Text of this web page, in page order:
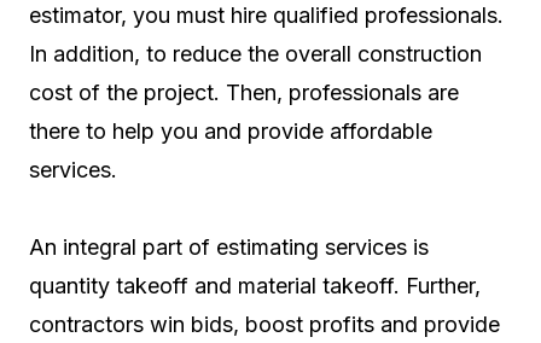
estimator, you must hire qualified professionals.
In addition, to reduce the overall construction
cost of the project. Then, professionals are
there to help you and provide affordable
services.
An integral part of estimating services is
quantity takeoff and material takeoff. Further,
contractors win bids, boost profits and provide